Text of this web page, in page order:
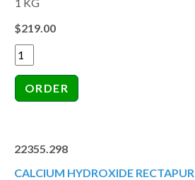
$219.00
22355.298
CALCIUM HYDROXIDE RECTAPUR